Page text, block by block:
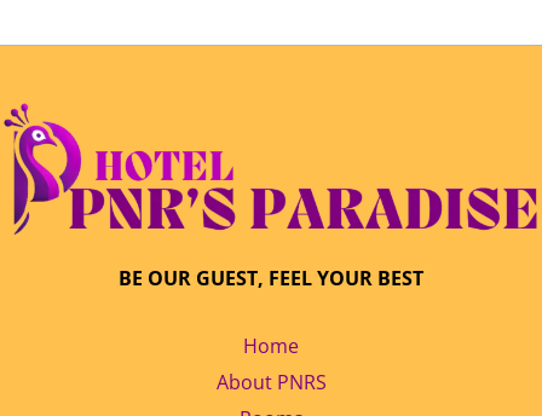
BE OUR GUEST, FEEL YOUR BEST
Home
About PNRS